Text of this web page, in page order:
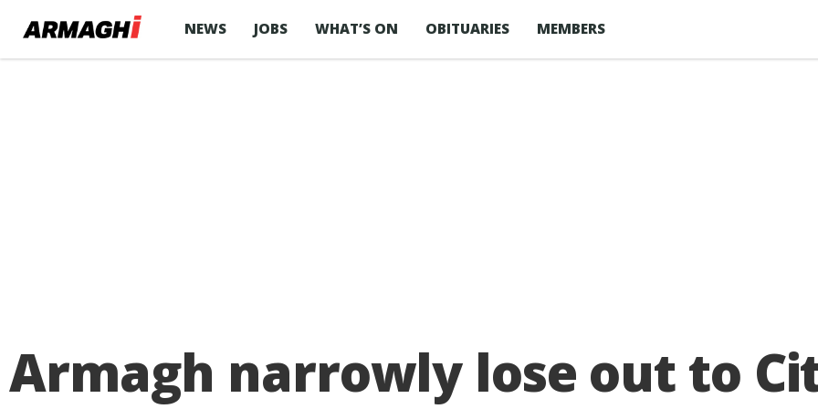
NEWS JOBS WHAT’S ON OBITUARIES MEMBERS
Armagh narrowly lose out to